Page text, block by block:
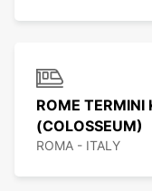
ROME TERMINI
(COLOSSEUM)
ROMA - ITALY